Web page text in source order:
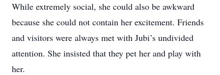
While extremely social, she could also be awkward
because she could not contain her excitement. Friends
and visitors were always met with Jubi’s undivided
attention. She insisted that they pet her and play with
her.